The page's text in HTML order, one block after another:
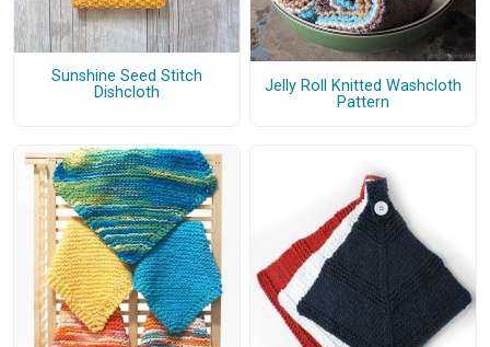
Sunshine Seed Stitch
Dishcloth
Jelly Roll Knitted Washcloth
Pattern